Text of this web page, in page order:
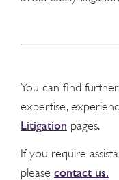
You can find
expertise,
Litigation pages.
If you require
please contact us.